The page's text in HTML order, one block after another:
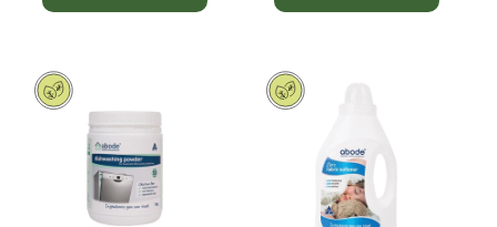
Sale Sale